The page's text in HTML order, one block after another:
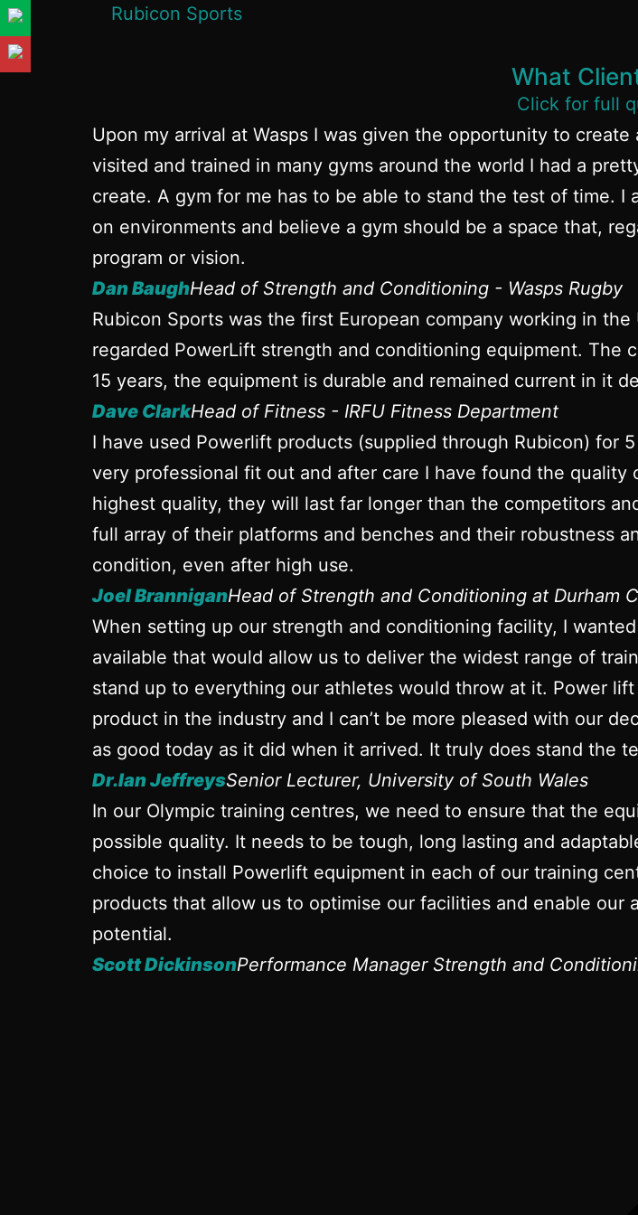
What
Click for full
Upon my arrival at Wasps I was given the opportunity to
visited and trained in many gyms around the world I had a
create. A gym for me has to be able to stand the test of time.
on environments and believe a gym should be a space that,
program or vision.
Dan BaughHead of Strength and Conditioning - Wasps Rugby
Rubicon Sports was the first European company working in
regarded PowerLift strength and conditioning equipment.
15 years, the equipment is durable and remained current in it
Dave ClarkHead of Fitness - IRFU Fitness Department
I have used Powerlift products (supplied through Rubicon) for
very professional fit out and after care I have found the
highest quality, they will last far longer than the competitors
full array of their platforms and benches and their robustness
condition, even after high use.
Joel BranniganHead of Strength and Conditioning at Durham
When setting up our strength and conditioning facility, I
available that would allow us to deliver the widest range of
stand up to everything our athletes would throw at it. Power
product in the industry and I can’t be more pleased with our
as good today as it did when it arrived. It truly does stand the
Dr.Ian JeffreysSenior Lecturer, University of South Wales
In our Olympic training centres, we need to ensure that the
possible quality. It needs to be tough, long lasting and
choice to install Powerlift equipment in each of our training
products that allow us to optimise our facilities and enable
potential.
Scott DickinsonPerformance Manager Strength and